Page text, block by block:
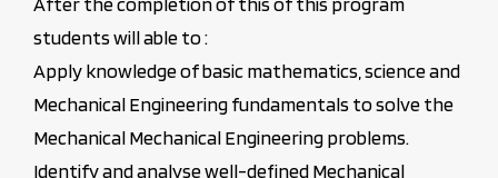
students will able to :
Apply knowledge of basic mathematics, science and
Mechanical Engineering fundamentals to solve the
Mechanical Mechanical Engineering problems.
Identify and analyse well-defined Mechanical